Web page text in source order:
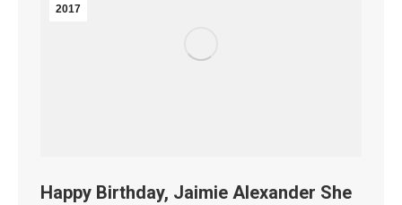
2017
Happy Birthday, Jaimie Alexander She